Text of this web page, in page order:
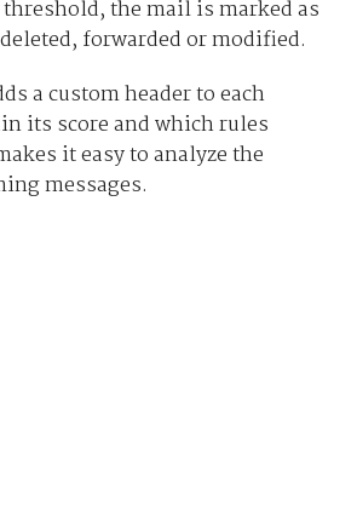
threshold, the mail is marked as
forwarded or modified.
a custom header to each
its score and which rules
it easy to analyze the
messages.